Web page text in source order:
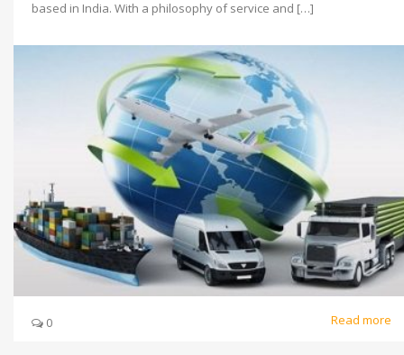
based in India. With a philosophy of service and […]
0 Read more